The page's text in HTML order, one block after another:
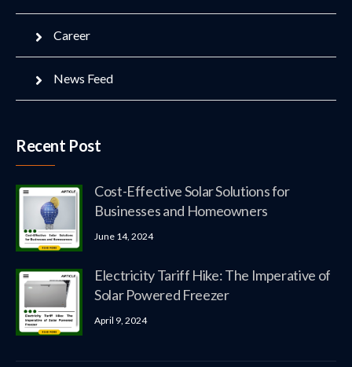
Career
News Feed
Recent Post
Cost-Effective Solar Solutions for
Businesses and Homeowners
June 14, 2024
Electricity Tariff Hike: The Imperative of
Solar Powered Freezer
April 9, 2024